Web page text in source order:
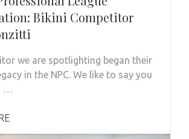
Bikini Competitor
we are spotlighting began their
in the NPC. We like to say you
…